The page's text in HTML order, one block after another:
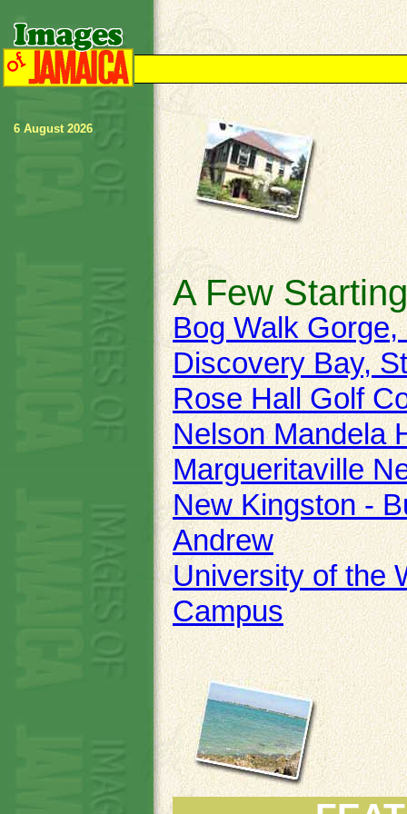
6 August 2026
A Few
Bog Walk
Discovery Bay,
Rose Hall Golf
Nelson Mandela
Margueritaville
New Kingston -
Andrew
University of the
Campus